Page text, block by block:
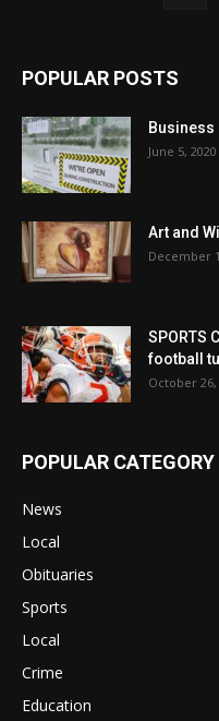
POPULAR POSTS
Business
June 5, 2020
Art and
December
SPORTS
football
October 26,
POPULAR CATEGORY
News
Local
Obituaries
Sports
Local
Crime
Education